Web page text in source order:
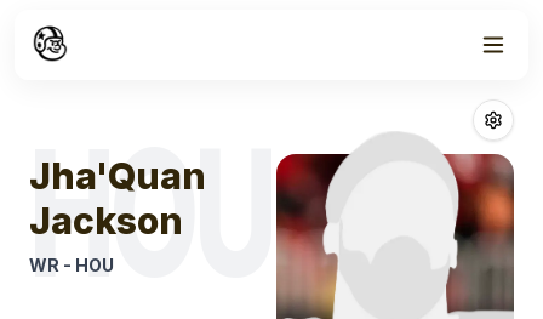
Jha'quan
HOU
Jha'Quan
Jackson
WR - HOU